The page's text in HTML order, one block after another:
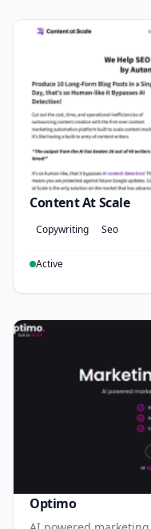
Content At Scale
Copywriting Seo
Active
Optimo